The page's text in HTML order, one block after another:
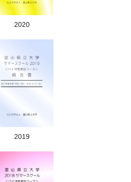
2020
2019